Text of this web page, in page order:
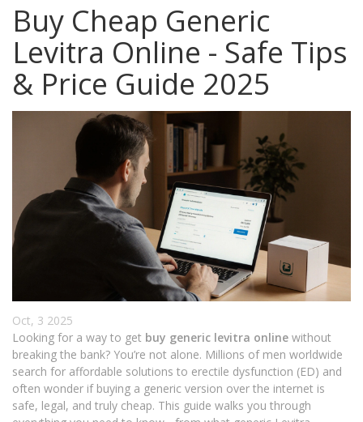
Buy Cheap Generic
Levitra Online - Safe Tips
& Price Guide 2025
Oct, 3 2025
Looking for a way to get buy generic levitra online without
breaking the bank? You’re not alone. Millions of men worldwide
search for affordable solutions to erectile dysfunction (ED) and
often wonder if buying a generic version over the internet is
safe, legal, and truly cheap. This guide walks you through